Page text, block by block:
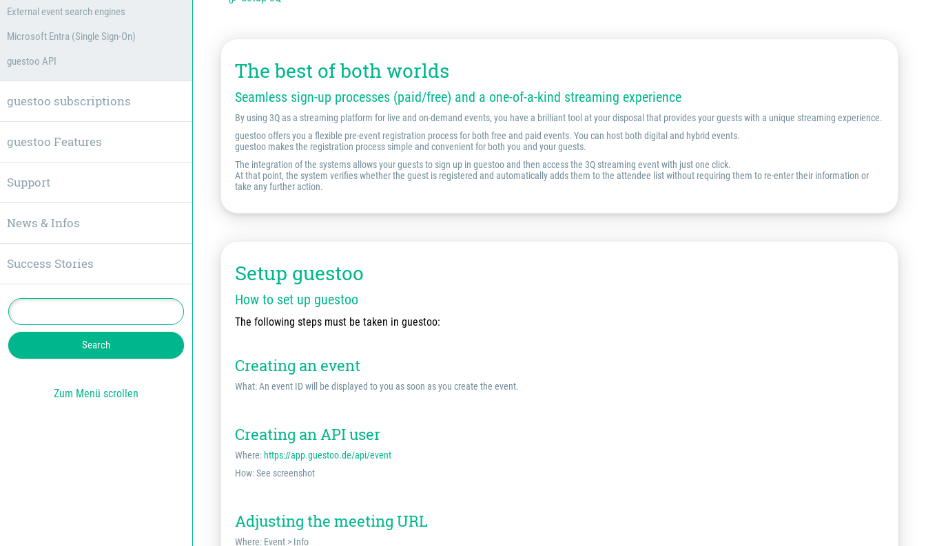
The best of both worlds
Seamless sign-up processes (paid/free) and a one-of-a-kind streaming experience
By using 3Q as a streaming platform for live and on-demand events, you have a brilliant tool at your disposal that provides your guests with a unique streaming experience.
guestoo offers you a flexible pre-event registration process for both free and paid events. You can host both digital and hybrid events.
guestoo makes the registration process simple and convenient for both you and your guests.
The integration of the systems allows your guests to sign up in guestoo and then access the 3Q streaming event with just one click.
At that point, the system verifies whether the guest is registered and automatically adds them to the attendee list without requiring them to re-enter their information or
take any further action.
Setup guestoo
How to set up guestoo
The following steps must be taken in guestoo:
Creating an event
What: An event ID will be displayed to you as soon as you create the event.
Creating an API user
Where: https://app.guestoo.de/api/event
How: See screenshot
Adjusting the meeting URL
Where: Event > Info
External event search engines
Microsoft Entra (Single Sign-On)
guestoo API
guestoo subscriptions
guestoo Features
Support
News & Infos
Success Stories
Zum Menü scrollen